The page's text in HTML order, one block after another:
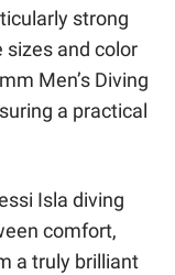
strong
and color
Men’s Diving
a practical
Isla diving
comfort,
a truly brilliant